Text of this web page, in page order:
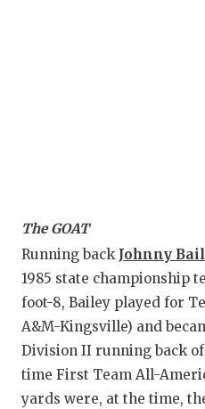
The GOAT
Running back Johnny
1985 state championship
foot-8, Bailey played for
A&M-Kingsville) and
Division II running back
time First Team All-
yards were, at the time,